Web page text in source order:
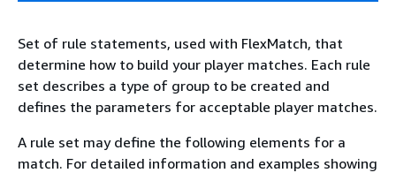
Set of rule statements, used with FlexMatch, that
determine how to build your player matches. Each rule
set describes a type of group to be created and
defines the parameters for acceptable player matches.
A rule set may define the following elements for a
match. For detailed information and examples showing